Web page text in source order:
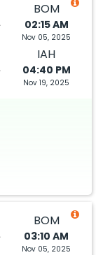
BOM
02:15 AM
Nov 05, 2025
IAH
04:40 PM
Nov 19, 2025
BOM
03:10 AM
Nov 05, 2025